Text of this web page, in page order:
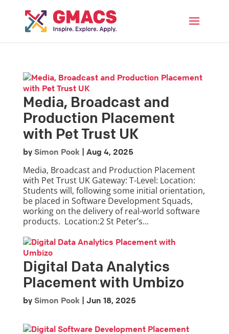
Media, Broadcast and
Production Placement
with Pet Trust UK
by Simon Pook Aug 4, 2025
Media, Broadcast and Production Placement
with Pet Trust UK Gateway: T-Level: Location:
Students will, following some initial orientation,
be placed in Software Development Squads,
working on the delivery of real-world software
products. Location:2 St Peter’s...
Digital Data Analytics
Placement with Umbizo
by Simon Pook Jun 18, 2025